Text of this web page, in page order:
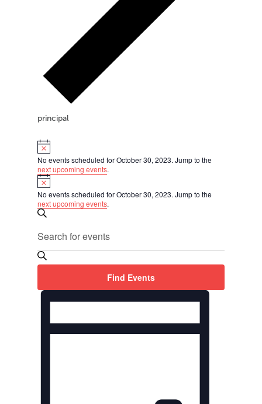
principal
Events
for
October
30,
2023
Notice
No events scheduled for October 30, 2023. Jump to the
next upcoming events.
Notice
No events scheduled for October 30, 2023. Jump to the
next upcoming events.
Events
and
Views
Navigation
Keyword.
Search
for
by
Find Events
Event
Views